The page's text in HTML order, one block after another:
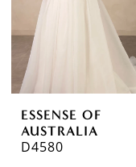
ESSENSE OF
AUSTRALIA
D4580